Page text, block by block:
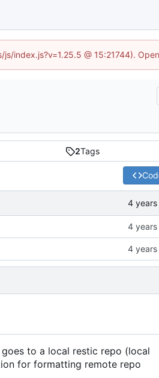
@ 15:21744).
2Tags
to a local restic repo (local
for formatting remote repo